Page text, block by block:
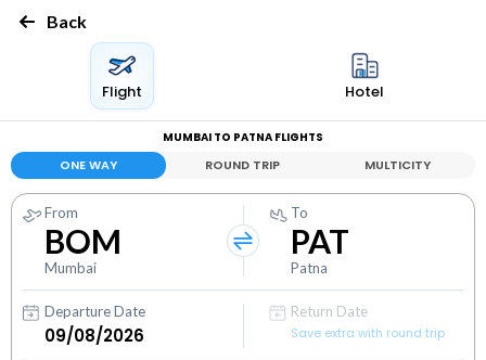
Back
Flight Hotel
MUMBAI TO PATNA FLIGHTS
ONE WAY ROUND TRIP MULTICITY
From
BOM
Mumbai
To
PAT
Patna
Departure Date
Return Date
Save extra with round trip